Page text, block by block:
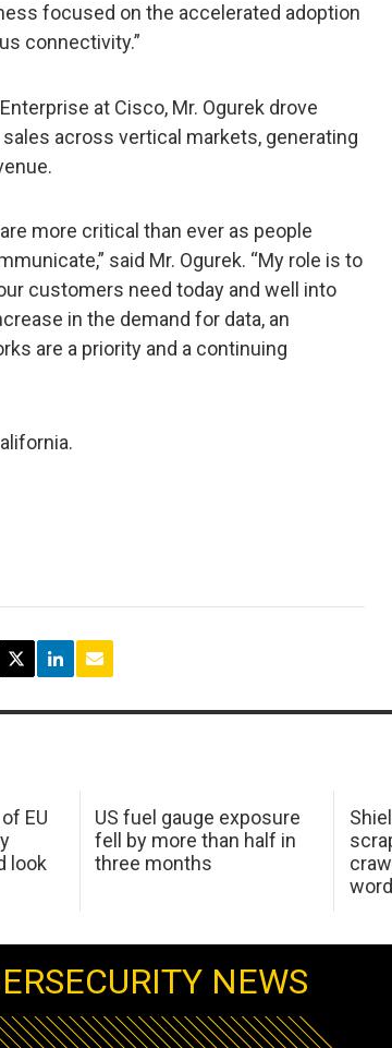
focused on the accelerated adoption
connectivity.”
at Cisco, Mr. Ogurek drove
across vertical markets, generating
more critical than ever as people
said Mr. Ogurek. “My role is to
customers need today and well into
in the demand for data, an
are a priority and a continuing
EU
look
US fuel gauge exposure
fell by more than half in
three months
NEWS